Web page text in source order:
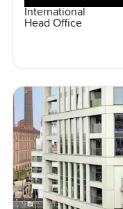
International
Head Office